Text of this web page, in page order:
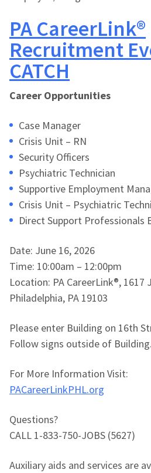
PA CareerLink®
Recruitment
CATCH
Career Opportunities
Case Manager
Crisis Unit – RN
Security Officers
Psychiatric Technician
Supportive Employment
Crisis Unit – Psychiatric
Direct Support Professionals
Date: June 16, 2026
Time: 10:00am – 12:00pm
Location: PA CareerLink®, 1617
Philadelphia, PA 19103
Please enter Building on 16th
Follow signs outside of Building.
For More Information Visit:
PACareerLinkPHL.org
Questions?
CALL 1-833-750-JOBS (5627)
Auxiliary aids and services are